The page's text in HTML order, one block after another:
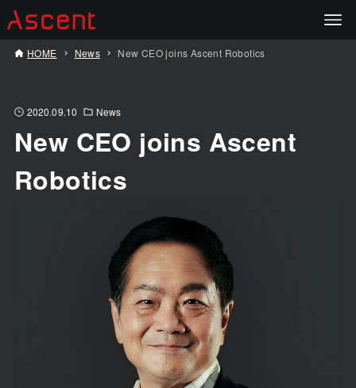
HOME News New CEO joins Ascent Robotics
2020.09.10 News
New CEO joins Ascent
Robotics